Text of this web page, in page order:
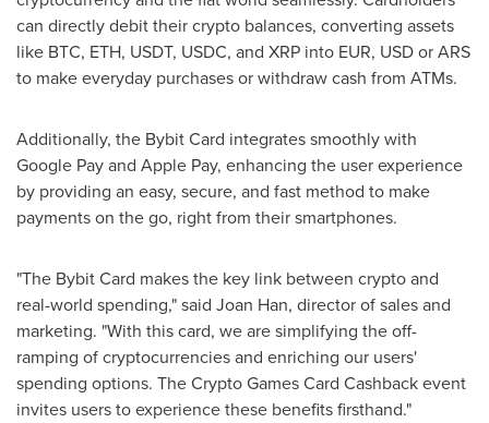
can directly debit their crypto balances, converting assets
like BTC, ETH, USDT, USDC, and XRP into EUR, USD or ARS
to make everyday purchases or withdraw cash from ATMs.
Additionally, the Bybit Card integrates smoothly with
Google Pay and Apple Pay, enhancing the user experience
by providing an easy, secure, and fast method to make
payments on the go, right from their smartphones.
"The Bybit Card makes the key link between crypto and
real-world spending," said Joan Han, director of sales and
marketing. "With this card, we are simplifying the off-
ramping of cryptocurrencies and enriching our users'
spending options. The Crypto Games Card Cashback event
invites users to experience these benefits firsthand."